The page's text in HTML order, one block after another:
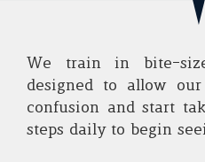
We train in bite-
designed to allow
confusion and start
steps daily to begin